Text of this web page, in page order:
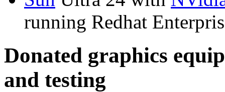
running Redhat
Donated graphics
and testing